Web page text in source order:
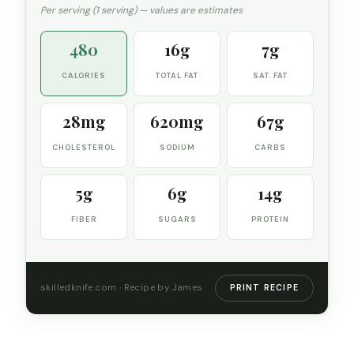
Per serving (1 serving) — values are estimates
480
CALORIES
16g
TOTAL FAT
7g
SAT. FAT
28mg
CHOLESTEROL
620mg
SODIUM
67g
CARBS
5g
FIBER
6g
SUGARS
14g
PROTEIN
skilledknife.com · Recipe by James PRINT RECIPE